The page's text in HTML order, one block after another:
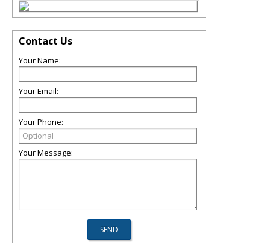
Contact Us
Your Name:
Your Email:
Your Phone:
Your Message: